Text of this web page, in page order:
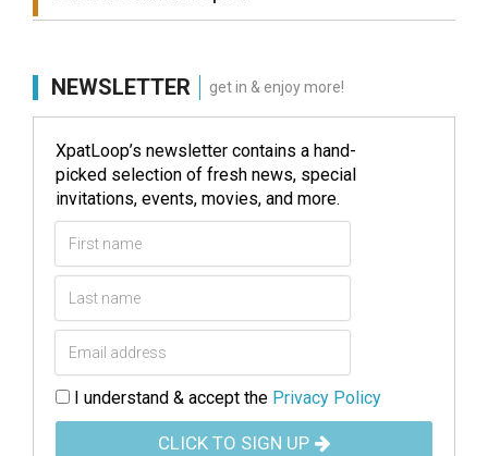
NEWSLETTER get in & enjoy more!
XpatLoop’s newsletter contains a hand-
picked selection of fresh news, special
invitations, events, movies, and more.
I understand & accept the Privacy Policy
CLICK TO SIGN UP